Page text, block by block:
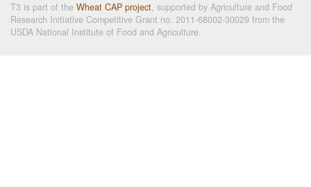
T3 is part of the Wheat CAP project, supported by Agriculture and Food
Research Initiative Competitive Grant no. 2011-68002-30029 from the
USDA National Institute of Food and Agriculture.